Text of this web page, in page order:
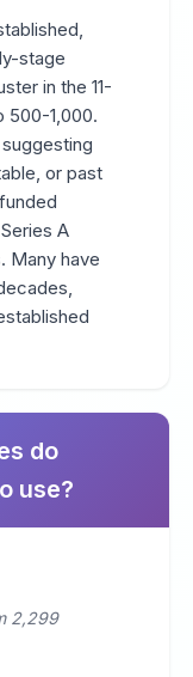
stage
in the 11-
500-1,000.
or past
A
Many have
do
use?
2,299